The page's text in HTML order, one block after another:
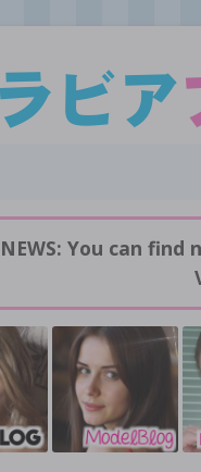
of japanese gravure idols!
NEWS: You can